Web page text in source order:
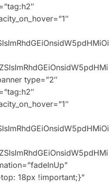
type=”2″
top: 18px !important;}”